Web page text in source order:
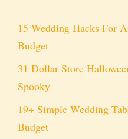
15 Wedding Hacks For
Budget
31 Dollar Store
Spooky
19+ Simple Wedding
Budget